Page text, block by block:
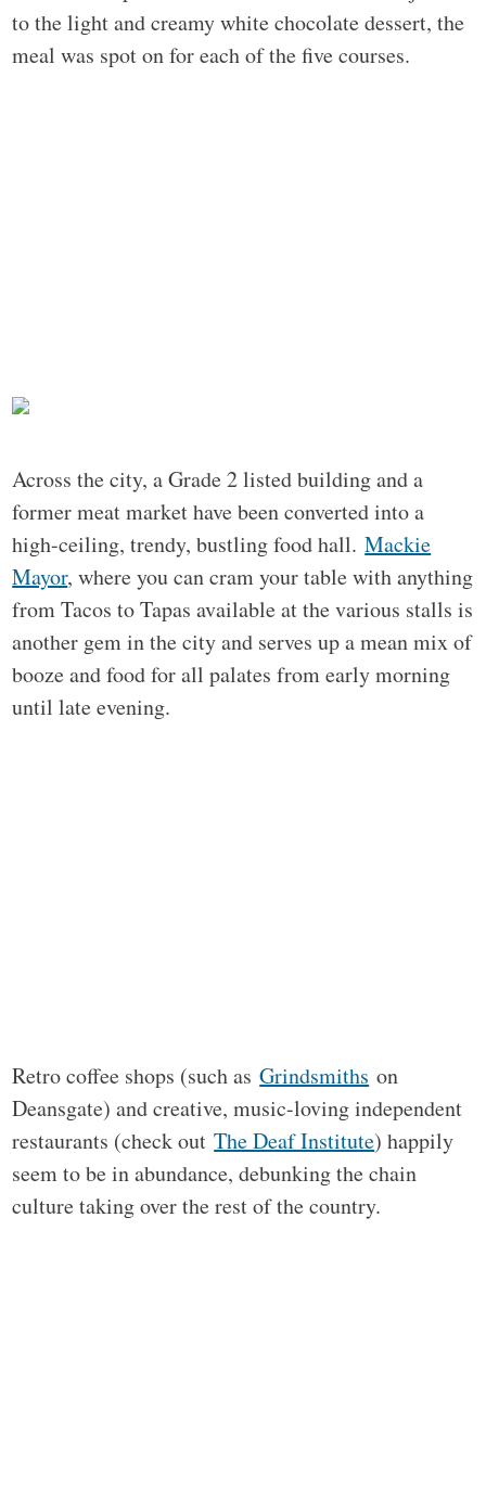
to the light and creamy white chocolate dessert, the
meal was spot on for each of the five courses.
Across the city, a Grade 2 listed building and a
former meat market have been converted into a
high-ceiling, trendy, bustling food hall.Mackie
Mayor, where you can cram your table with anything
from Tacos to Tapas available at the various stalls is
another gem in the city and serves up a mean mix of
booze and food for all palates from early morning
until late evening.
Retro coffee shops (such asGrindsmiths on
Deansgate) and creative, music-loving independent
restaurants (check outThe Deaf Institute) happily
seem to be in abundance, debunking the chain
culture taking over the rest of the country.